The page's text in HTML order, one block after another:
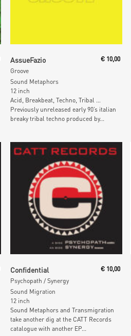
AssueFazio
Groove
€ 10,00
Sound Metaphors
12 inch
Acid, Breakbeat, Techno, Tribal …
Previously unreleased early 90’s italian
breaky tribal techno produced by...
Confidential
Psychopath / Synergy
€ 10,00
Sound Migration
12 inch
Sound Metaphors and Transmigration
take another dig at the CATT Records
catalogue with another EP...